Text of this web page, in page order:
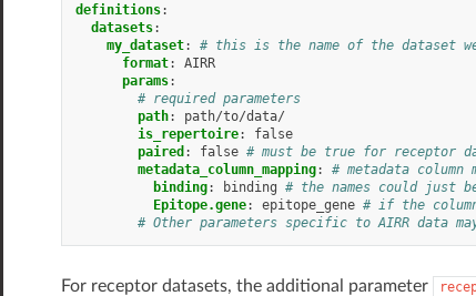
definitions:
datasets:
my_dataset:
# this is the name of the dataset
format:
AIRR
params:
# required parameters
path:
path/to/data/
is_repertoire:
false
paired : false # must be true for receptor
metadata_column_mapping:
# metadata column
binding: binding # the names could just
Epitope.gene: epitope_gene # if the
# Other parameters specific to AIRR data
For receptor datasets, the additional parameter